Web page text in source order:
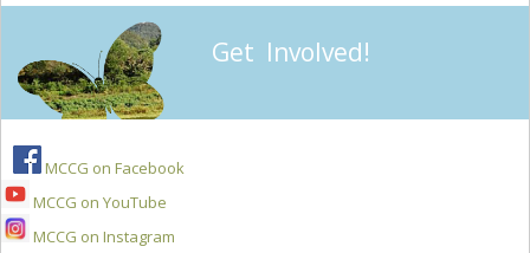
Get Involved!
MCCG on Facebook
MCCG on YouTube
MCCG on Instagram